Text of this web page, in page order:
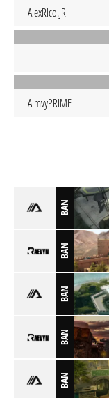
AlexRico.JR
-
AimvyPRIME
BAN
BAN
BAN
BAN
BAN